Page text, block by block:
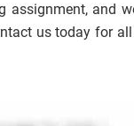
and
us today for